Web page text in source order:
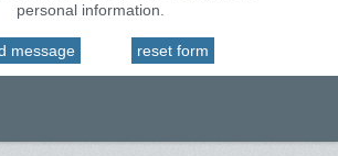
personal information.